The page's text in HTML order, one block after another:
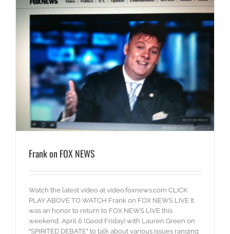
Frank on FOX NEWS
Watch the latest video at video.foxnews.com CLICK
PLAY ABOVE TO WATCH Frank on FOX NEWS LIVE It
was an honor to return to FOX NEWS LIVE this
weekend, April 6 (Good Friday) with Lauren Green on
"SPIRITED DEBATE" to talk about various issues ranging